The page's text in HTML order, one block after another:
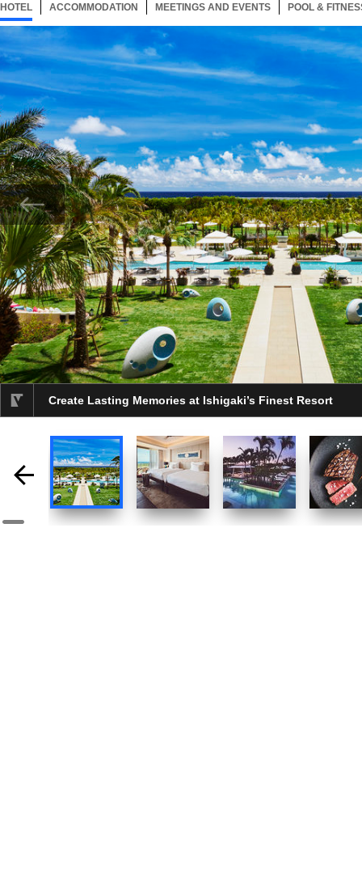
HOTEL 154 ITEMSSELECTED
ACCOMMODATION 154 ITEMS
MEETINGS AND EVENTS 154 ITEMS
POOL &
Create Lasting Memories at Ishigaki’s Finest Resort
Now showing Photo, Create Lasting Memories at Ishigaki’s Finest Resort
selected